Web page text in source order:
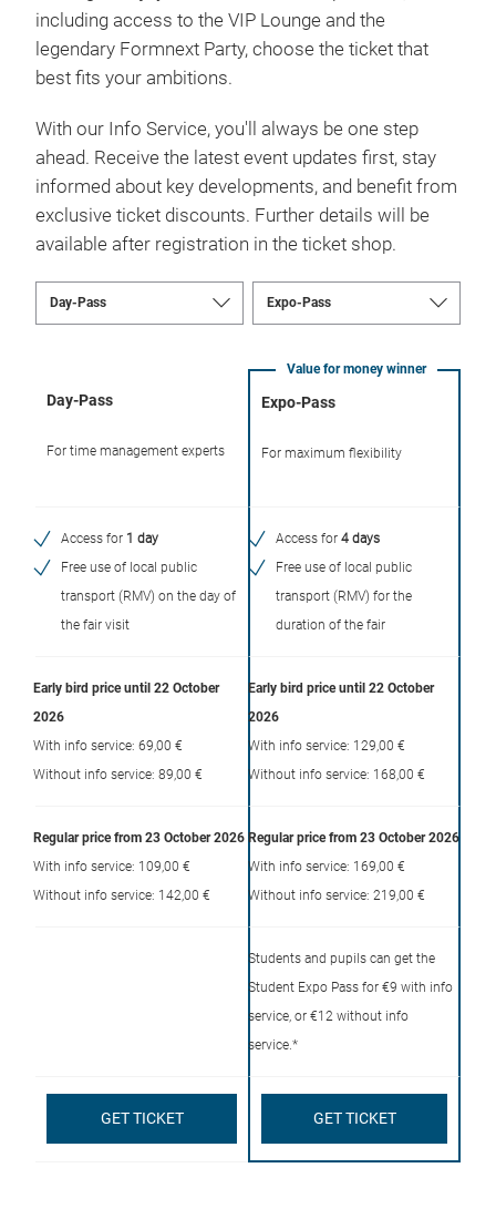
including access to the VIP Lounge and the
legendary Formnext Party, choose the ticket that
best fits your ambitions.
With our Info Service, you'll always be one step
ahead. Receive the latest event updates first, stay
informed about key developments, and benefit from
exclusive ticket discounts. Further details will be
available after registration in the ticket shop.
Day-Pass
For time management experts
Access for 1 day
Free use of local public
transport (RMV) on the day of
the fair visit
Early bird price until 22 October
2026
With info service: 69,00 €
Without info service: 89,00 €
Regular price from 23 October 2026
With info service: 109,00 €
Without info service: 142,00 €
GET TICKET
Value for money winner
Expo-Pass
For maximum flexibility
Access for 4 days
Free use of local public
transport (RMV) for the
duration of the fair
Early bird price until 22 October
2026
With info service: 129,00 €
Without info service: 168,00 €
Regular price from 23 October 2026
With info service: 169,00 €
Without info service: 219,00 €
Students and pupils can get the
Student Expo Pass for €9 with info
service, or €12 without info
service.*
GET TICKET